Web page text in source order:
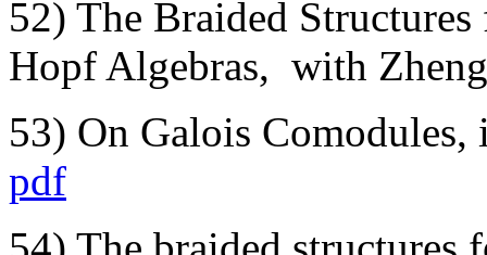
52) The Braided
Hopf Algebras, with
53) On Galois
pdf